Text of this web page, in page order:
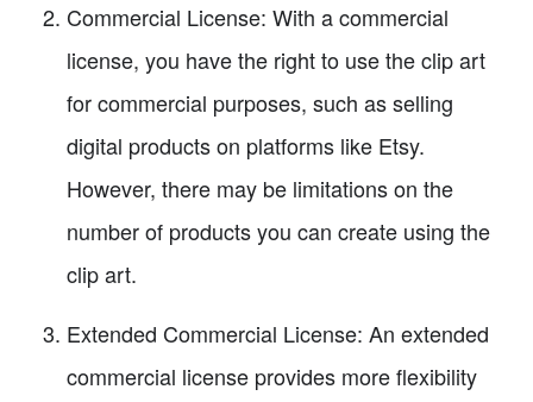
Commercial License: With a commercial
license, you have the right to use the clip art
for commercial purposes, such as selling
digital products on platforms like Etsy.
However, there may be limitations on the
number of products you can create using the
clip art.
Extended Commercial License: An extended
commercial license provides more flexibility